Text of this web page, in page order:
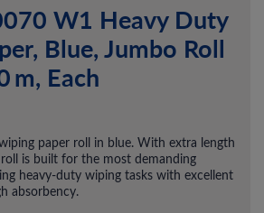
W1 Heavy Duty
Blue, Jumbo Roll
m, Each
paper roll in blue. With extra length
is built for the most demanding
heavy-duty wiping tasks with excellent
absorbency.